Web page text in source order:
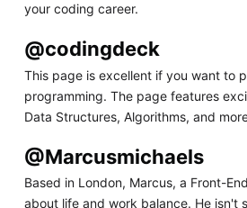
your coding career.
@codingdeck
This page is excellent if you want to
programming. The page features
Data Structures, Algorithms, and
@Marcusmichaels
Based in London, Marcus, a Front-
about life and work balance. He isn't